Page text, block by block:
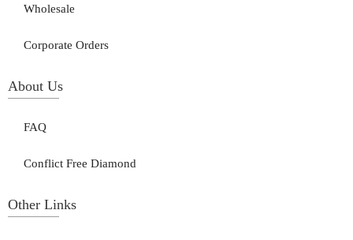
Wholesale
Corporate Orders
About Us
FAQ
Conflict Free Diamond
Other Links